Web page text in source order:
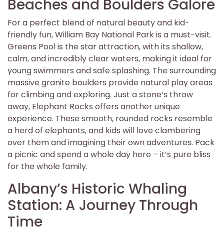
Beaches and Boulders Galore
For a perfect blend of natural beauty and kid-
friendly fun, William Bay National Park is a must-visit.
Greens Pool is the star attraction, with its shallow,
calm, and incredibly clear waters, making it ideal for
young swimmers and safe splashing. The surrounding
massive granite boulders provide natural play areas
for climbing and exploring. Just a stone’s throw
away, Elephant Rocks offers another unique
experience. These smooth, rounded rocks resemble
a herd of elephants, and kids will love clambering
over them and imagining their own adventures. Pack
a picnic and spend a whole day here – it’s pure bliss
for the whole family.
Albany’s Historic Whaling
Station: A Journey Through
Time